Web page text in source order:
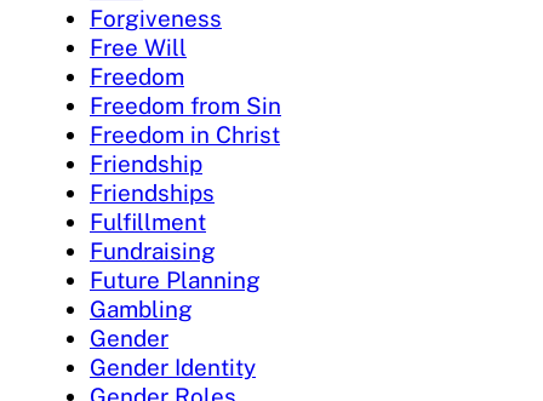
Forgiveness
Free Will
Freedom
Freedom from Sin
Freedom in Christ
Friendship
Friendships
Fulfillment
Fundraising
Future Planning
Gambling
Gender
Gender Identity